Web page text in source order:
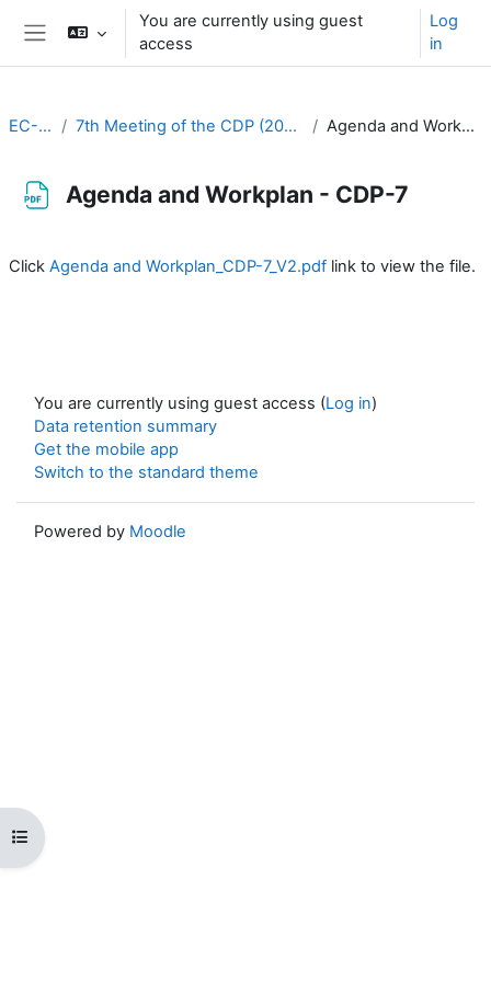
Skip to main content
You are currently using guest
access
Log
in
Open course index
EC-CDP 7th Meeting of the CDP (20-22 March 2023) Agenda and Workplan - CDP-7
Agenda and Workplan - CDP-7
Click Agenda and Workplan_CDP-7_V2.pdf link to view the file.
You are currently using guest access (Log in)
Data retention summary
Get the mobile app
Switch to the standard theme
Powered by Moodle